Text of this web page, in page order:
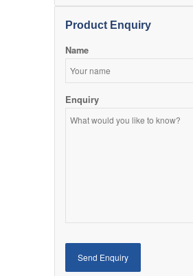
Product Enquiry
Name
Enquiry